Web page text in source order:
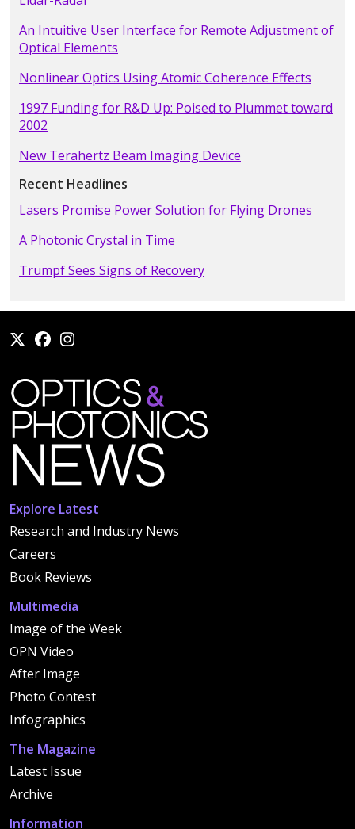
An Intuitive User Interface for Remote Adjustment of
Optical Elements
Nonlinear Optics Using Atomic Coherence Effects
1997 Funding for R&D Up: Poised to Plummet toward
2002
New Terahertz Beam Imaging Device
Recent Headlines
Lasers Promise Power Solution for Flying Drones
A Photonic Crystal in Time
Trumpf Sees Signs of Recovery
Explore Latest
Research and Industry News
Careers
Book Reviews
Multimedia
Image of the Week
OPN Video
After Image
Photo Contest
Infographics
The Magazine
Latest Issue
Archive
Information